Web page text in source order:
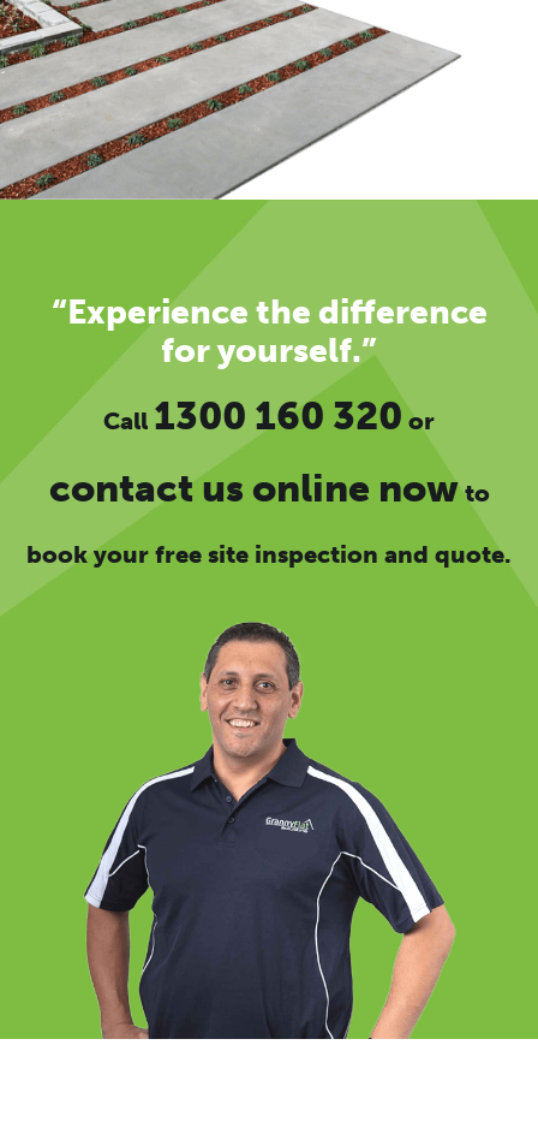
“Experience the difference
for yourself.”
Call 1300 160 320 or
contact us online nowto
book your free site inspection and quote.